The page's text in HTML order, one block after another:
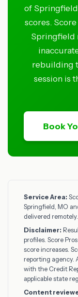
of
scores.
Springfield
rebuilding
session is
Book
Service Area:
Springfield, MO
delivered remotely.
Disclaimer:
profiles. Score
score increases.
reporting agency.
with the Credit
applicable state
Content